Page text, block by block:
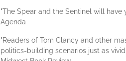
"The Spear and the Sentinel will
Agenda
"Readers of Tom Clancy and other
politics-building scenarios just as